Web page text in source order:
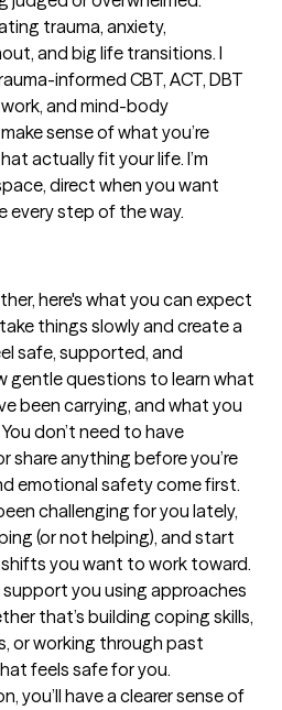
trauma, anxiety,
and big life transitions. I
informed CBT, ACT, DBT
and mind-body
sense of what you’re
actually fit your life. I’m
direct when you want
every step of the way.
here's what you can expect
things slowly and create a
safe, supported, and
gentle questions to learn what
been carrying, and what you
don’t need to have
share anything before you’re
emotional safety come first.
challenging for you lately,
(or not helping), and start
you want to work toward.
support you using approaches
that’s building coping skills,
or working through past
feels safe for you.
you’ll have a clearer sense of